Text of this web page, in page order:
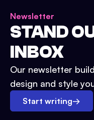
Newsletter
STAND
INBOX
Our newsletter
design and style
Start writing→